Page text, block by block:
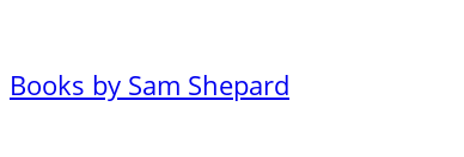
Books by Sam Shepard